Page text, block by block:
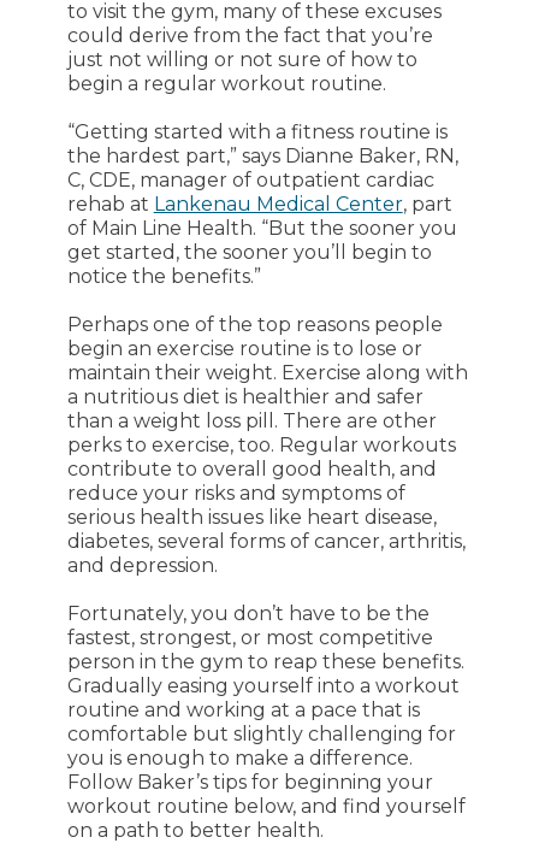
to visit the gym, many of these excuses
could derive from the fact that you’re
just not willing or not sure of how to
begin a regular workout routine.
“Getting started with a fitness routine is
the hardest part,” says Dianne Baker, RN,
C, CDE, manager of outpatient cardiac
rehab at Lankenau Medical Center, part
of Main Line Health. “But the sooner you
get started, the sooner you’ll begin to
notice the benefits.”
Perhaps one of the top reasons people
begin an exercise routine is to lose or
maintain their weight. Exercise along with
a nutritious diet is healthier and safer
than a weight loss pill. There are other
perks to exercise, too. Regular workouts
contribute to overall good health, and
reduce your risks and symptoms of
serious health issues like heart disease,
diabetes, several forms of cancer, arthritis,
and depression.
Fortunately, you don’t have to be the
fastest, strongest, or most competitive
person in the gym to reap these benefits.
Gradually easing yourself into a workout
routine and working at a pace that is
comfortable but slightly challenging for
you is enough to make a difference.
Follow Baker’s tips for beginning your
workout routine below, and find yourself
on a path to better health.